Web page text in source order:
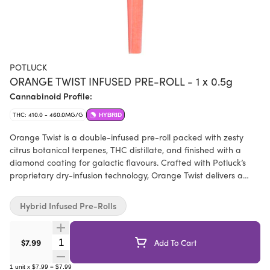
POTLUCK
ORANGE TWIST INFUSED PRE-ROLL - 1 x 0.5g
Cannabinoid Profile:
THC: 410.0 - 460.0MG/G HYBRID
Orange Twist is a double-infused pre-roll packed with zesty
citrus botanical terpenes, THC distillate, and finished with a
diamond coating for galactic flavours. Crafted with Potluck’s
proprietary dry-infusion technology, Orange Twist delivers a
$7.99 Quantity Selector Add To Cart
1 unit x $7.99 = $7.99
Hybrid Infused Pre-Rolls